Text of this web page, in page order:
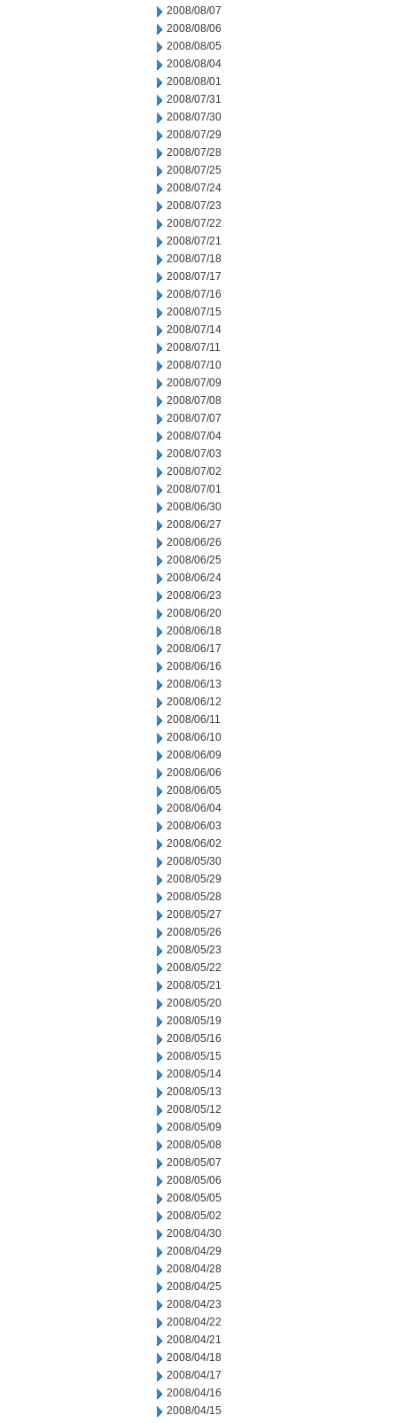
2008/08/07
2008/08/06
2008/08/05
2008/08/04
2008/08/01
2008/07/31
2008/07/30
2008/07/29
2008/07/28
2008/07/25
2008/07/24
2008/07/23
2008/07/22
2008/07/21
2008/07/18
2008/07/17
2008/07/16
2008/07/15
2008/07/14
2008/07/11
2008/07/10
2008/07/09
2008/07/08
2008/07/07
2008/07/04
2008/07/03
2008/07/02
2008/07/01
2008/06/30
2008/06/27
2008/06/26
2008/06/25
2008/06/24
2008/06/23
2008/06/20
2008/06/18
2008/06/17
2008/06/16
2008/06/13
2008/06/12
2008/06/11
2008/06/10
2008/06/09
2008/06/06
2008/06/05
2008/06/04
2008/06/03
2008/06/02
2008/05/30
2008/05/29
2008/05/28
2008/05/27
2008/05/26
2008/05/23
2008/05/22
2008/05/21
2008/05/20
2008/05/19
2008/05/16
2008/05/15
2008/05/14
2008/05/13
2008/05/12
2008/05/09
2008/05/08
2008/05/07
2008/05/06
2008/05/05
2008/05/02
2008/04/30
2008/04/29
2008/04/28
2008/04/25
2008/04/23
2008/04/22
2008/04/21
2008/04/18
2008/04/17
2008/04/16
2008/04/15